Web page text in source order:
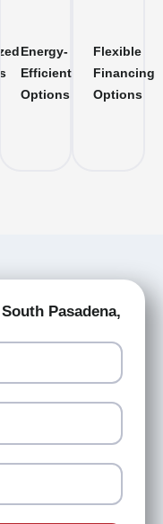
Energy-
Efficient
Options
Flexible
Financing
Options
Pasadena,